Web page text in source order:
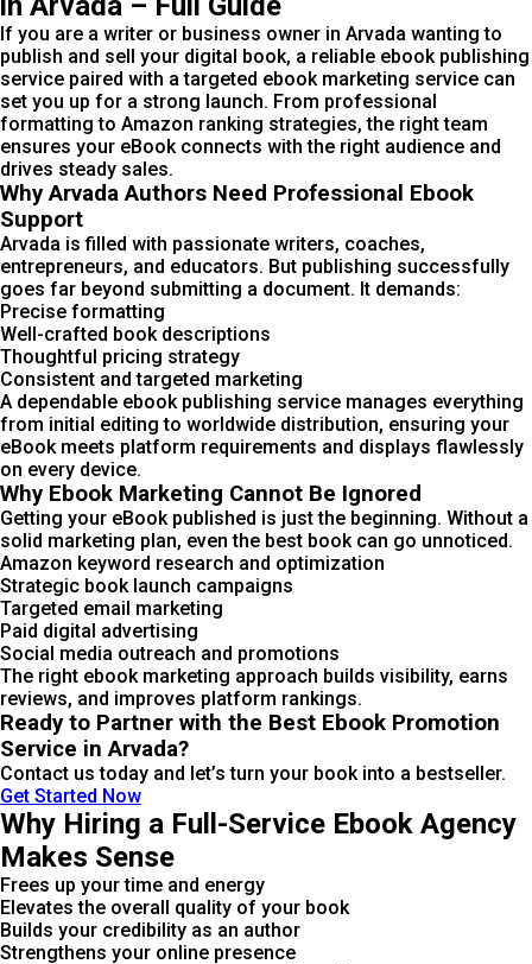
If you are a writer or business owner in Arvada wanting to
publish and sell your digital book, a reliable ebook publishing
service paired with a targeted ebook marketing service can
set you up for a strong launch. From professional
formatting to Amazon ranking strategies, the right team
ensures your eBook connects with the right audience and
drives steady sales.
Why Arvada Authors Need Professional Ebook
Support
Arvada is filled with passionate writers, coaches,
entrepreneurs, and educators. But publishing successfully
goes far beyond submitting a document. It demands:
Precise formatting
Well-crafted book descriptions
Thoughtful pricing strategy
Consistent and targeted marketing
A dependable ebook publishing service manages everything
from initial editing to worldwide distribution, ensuring your
eBook meets platform requirements and displays flawlessly
on every device.
Why Ebook Marketing Cannot Be Ignored
Getting your eBook published is just the beginning. Without a
solid marketing plan, even the best book can go unnoticed.
Amazon keyword research and optimization
Strategic book launch campaigns
Targeted email marketing
Paid digital advertising
Social media outreach and promotions
The right ebook marketing approach builds visibility, earns
reviews, and improves platform rankings.
Ready to Partner with the Best Ebook Promotion
Service in Arvada?
Contact us today and let’s turn your book into a bestseller.
Get Started Now
Why Hiring a Full-Service Ebook Agency
Makes Sense
Frees up your time and energy
Elevates the overall quality of your book
Builds your credibility as an author
Strengthens your online presence